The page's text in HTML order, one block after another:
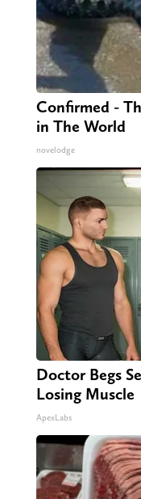
Confirmed -
in The World
novelodge
Doctor Begs
Losing Muscle
ApexLabs